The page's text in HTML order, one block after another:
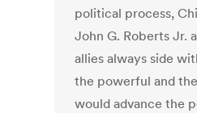
political process,
John G. Roberts Jr.
allies always side
the powerful and
would advance the